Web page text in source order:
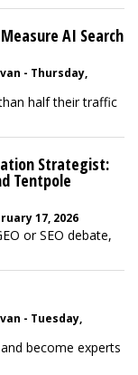
AI Search
- Thursday,
half their traffic
Strategist:
Tentpole
17, 2026
or SEO debate,
- Tuesday,
become experts